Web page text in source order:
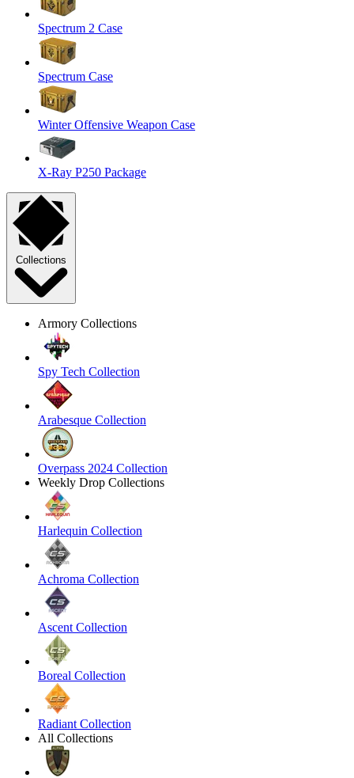
Spectrum 2 Case
Spectrum Case
Winter Offensive Weapon Case
X-Ray P250 Package
Collections
Armory Collections
Spy Tech Collection
Arabesque Collection
Overpass 2024 Collection
Weekly Drop Collections
Harlequin Collection
Achroma Collection
Ascent Collection
Boreal Collection
Radiant Collection
All Collections